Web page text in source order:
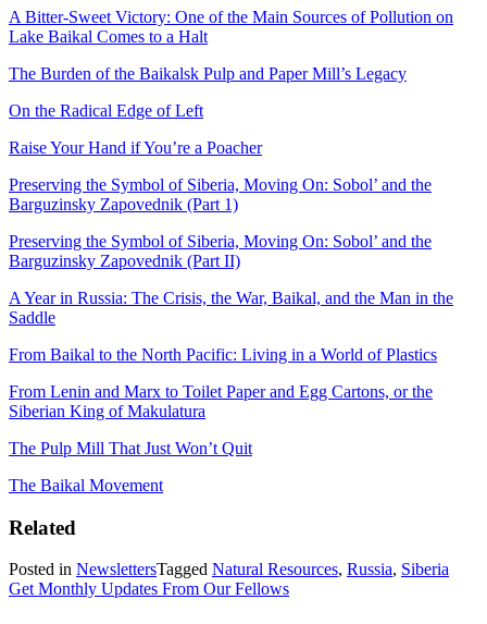
A Bitter-Sweet Victory: One of the Main Sources of Pollution on
Lake Baikal Comes to a Halt
The Burden of the Baikalsk Pulp and Paper Mill’s Legacy
On the Radical Edge of Left
Raise Your Hand if You’re a Poacher
Preserving the Symbol of Siberia, Moving On: Sobol’ and the
Barguzinsky Zapovednik (Part 1)
Preserving the Symbol of Siberia, Moving On: Sobol’ and the
Barguzinsky Zapovednik (Part II)
A Year in Russia: The Crisis, the War, Baikal, and the Man in the
Saddle
From Baikal to the North Pacific: Living in a World of Plastics
From Lenin and Marx to Toilet Paper and Egg Cartons, or the
Siberian King of Makulatura
The Pulp Mill That Just Won’t Quit
The Baikal Movement
Related
Posted in NewslettersTagged Natural Resources, Russia, Siberia
Get Monthly Updates From Our Fellows